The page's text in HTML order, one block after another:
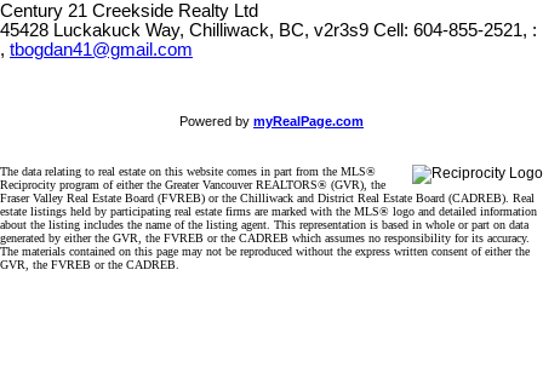
Century 21 Creekside Realty Ltd
45428 Luckakuck Way, Chilliwack, BC, v2r3s9 Cell: 604-855-2521, :
, tbogdan41@gmail.com
Powered by myRealPage.com
The data relating to real estate on this website comes in part from the MLS®
Reciprocity program of either the Greater Vancouver REALTORS® (GVR), the
Fraser Valley Real Estate Board (FVREB) or the Chilliwack and District Real Estate Board (CADREB). Real
estate listings held by participating real estate firms are marked with the MLS® logo and detailed information
about the listing includes the name of the listing agent. This representation is based in whole or part on data
generated by either the GVR, the FVREB or the CADREB which assumes no responsibility for its accuracy.
The materials contained on this page may not be reproduced without the express written consent of either the
GVR, the FVREB or the CADREB.